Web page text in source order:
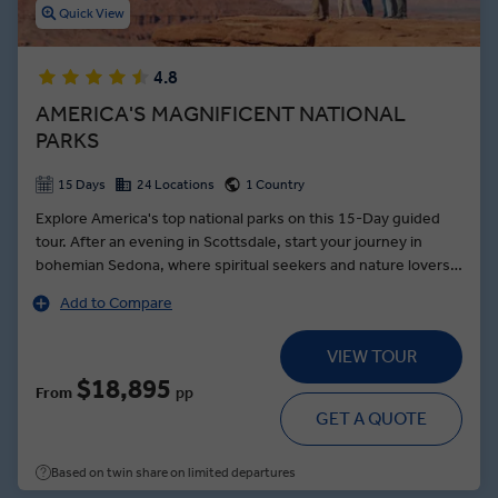
Quick View
4.8
AMERICA'S MAGNIFICENT NATIONAL
PARKS
15 Days 24 Locations 1 Country
Explore America's top national parks on this 15-Day guided
tour. After an evening in Scottsdale, start your journey in
bohemian Sedona, where spiritual seekers and nature lovers
short jaunt to the Grand Canyon, where a Local Expert will
show you the wonders of America’s most famed natural
beauty. In Monument Valley Navajo Tribal Park, Make Travel
Matter and board all-terrain vehicles and ride through the
desert with your Navajo guide. Glide through Zion National
Park on a private shuttle, before watching the red cliffs and
valleys give way to the Rocky Mountains of Grand Teton and
Yellowstone. Finally, scale the 563-foot-tall Crazy Horse
Add to Compare
From $18,895 pp
VIEW TOUR
GET A QUOTE
Based on twin share on limited departures